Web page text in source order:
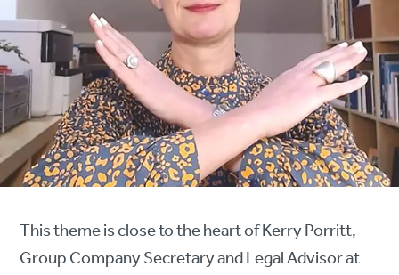
This theme is close to the heart of Kerry Porritt,
Group Company Secretary and Legal Advisor at